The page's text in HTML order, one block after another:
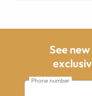
See
Phone number